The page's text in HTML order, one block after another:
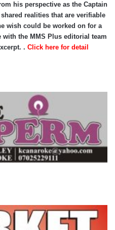
his perspective as the Captain
realities that are verifiable
wish could be worked on for a
with the MMS Plus editorial team
. Click here for detail